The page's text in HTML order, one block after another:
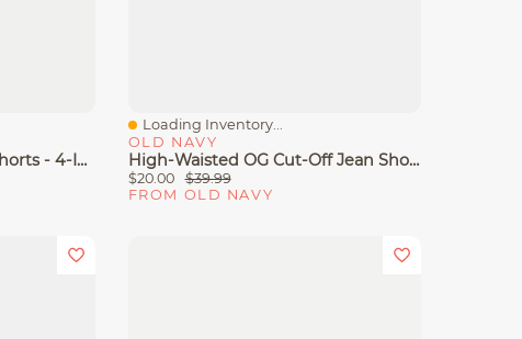
High-Waisted OG Jean Shorts - 4-Inch Inseam
Quick View
Loading Inventory...
OLD NAVY
High-Waisted OG Cut-Off Jean Shorts -- 4-Inch Inseam
$20.00
$39.99
FROM OLD NAVY